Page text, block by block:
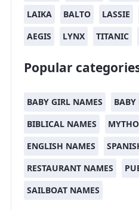
LAIKA BALTO LASSIE
AEGIS
LYNX TITANIC
Popular
BABY GIRL NAMES
BABY
BIBLICAL NAMES
ENGLISH NAMES
RESTAURANT NAMES
SAILBOAT NAMES